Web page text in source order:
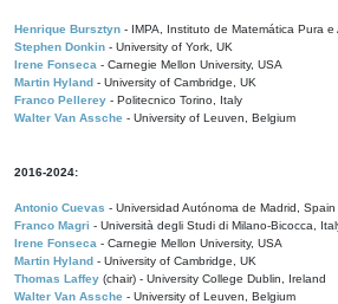
Henrique Bursztyn - IMPA, Instituto de Matemática Pura e
Stephen Donkin - University of York, UK
Irene Fonseca - Carnegie Mellon University, USA
Martin Hyland - University of Cambridge, UK
Franco Pellerey - Politecnico Torino, Italy
Walter Van Assche - University of Leuven, Belgium
2016-2024:
Antonio Cuevas - Universidad Autónoma de Madrid, Spain
Franco Magri - Università degli Studi di Milano-Bicocca,
Irene Fonseca - Carnegie Mellon University, USA
Martin Hyland - University of Cambridge, UK
Thomas Laffey (chair) - University College Dublin, Ireland
Walter Van Assche - University of Leuven, Belgium